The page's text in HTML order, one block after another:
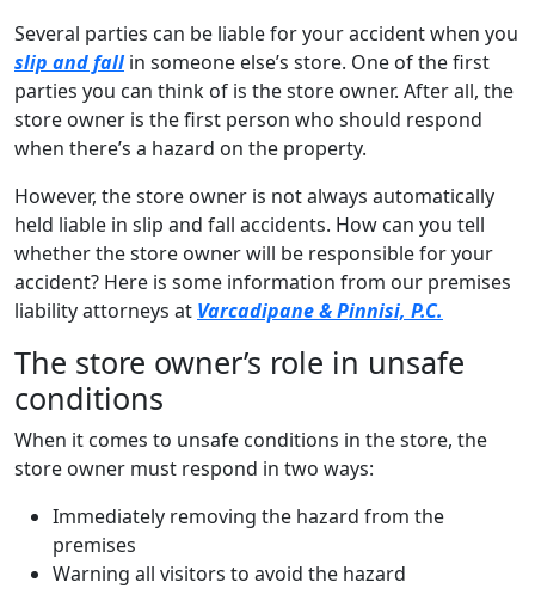
Several parties can be liable for your accident when you
slip and fallin someone else’s store. One of the first
parties you can think of is the store owner. After all, the
store owner is the first person who should respond
when there’s a hazard on the property.
However, the store owner is not always automatically
held liable in slip and fall accidents. How can you tell
whether the store owner will be responsible for your
accident? Here is some information from our premises
liability attorneys at Varcadipane & Pinnisi, P.C.
The store owner’s role in unsafe
conditions
When it comes to unsafe conditions in the store, the
store owner must respond in two ways:
Immediately removing the hazard from the
premises
Warning all visitors to avoid the hazard